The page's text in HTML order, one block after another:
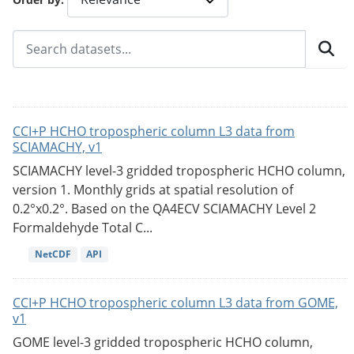
CCI+P HCHO tropospheric column L3 data from
SCIAMACHY, v1
SCIAMACHY level-3 gridded tropospheric HCHO column,
version 1. Monthly grids at spatial resolution of
0.2°x0.2°. Based on the QA4ECV SCIAMACHY Level 2
Formaldehyde Total C...
NetCDF API
CCI+P HCHO tropospheric column L3 data from GOME,
v1
GOME level-3 gridded tropospheric HCHO column,